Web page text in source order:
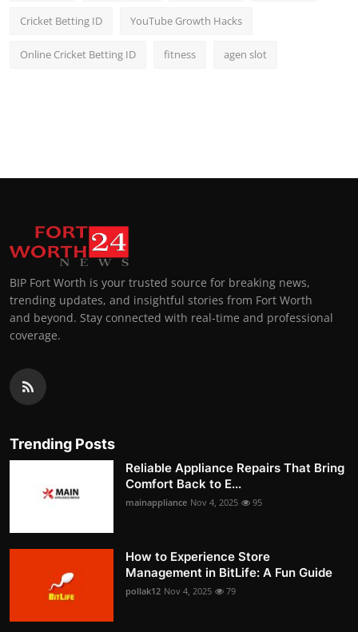
Cricket Betting ID YouTube Growth Hacks
Online Cricket Betting ID fitness agen slot
BIP Fort Worth is your trusted source for breaking news,
trending updates, and insightful stories from Fort Worth
and beyond. Stay connected with real-time and professional
coverage.
Trending Posts
Reliable Appliance Repairs That Bring
Comfort Back to E...
mainappliance Nov 4, 2025 95
How to Experience Store
Management in BitLife: A Fun Guide
pollak12 Nov 4, 2025 79